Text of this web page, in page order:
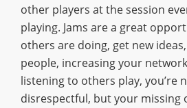
other players at the session
playing. Jams are a great
others are doing, get new
people, increasing your
listening to others play, you’re
disrespectful, but your missing